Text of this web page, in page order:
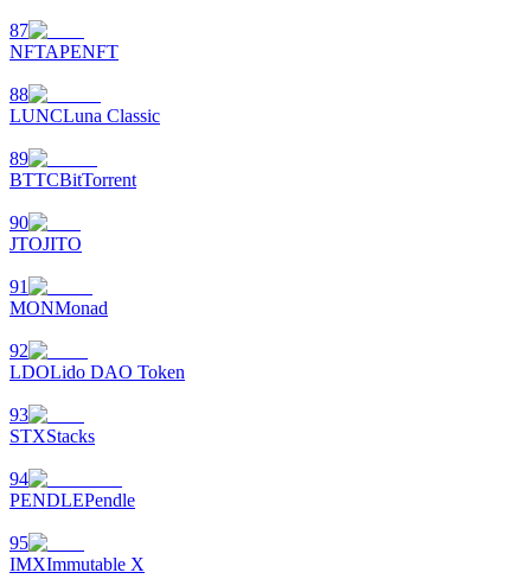
87
NFTAPENFT
88
LUNCLuna Classic
89
BTTCBitTorrent
90
JTOJITO
91
MONMonad
92
LDOLido DAO Token
93
STXStacks
94
PENDLEPendle
95
IMXImmutable X